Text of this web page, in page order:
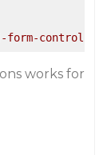
control'
works for